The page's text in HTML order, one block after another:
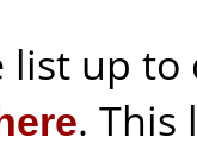
list up
. This